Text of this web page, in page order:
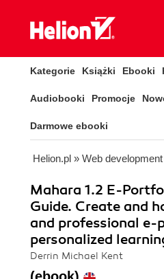
Kategorie Książki Ebooki
Audiobooki Promocje
Darmowe ebooki
Helion.pl » Web development
Mahara 1.2 E-
Guide. Create and
and professional e-
personalized
Derrin Michael Kent